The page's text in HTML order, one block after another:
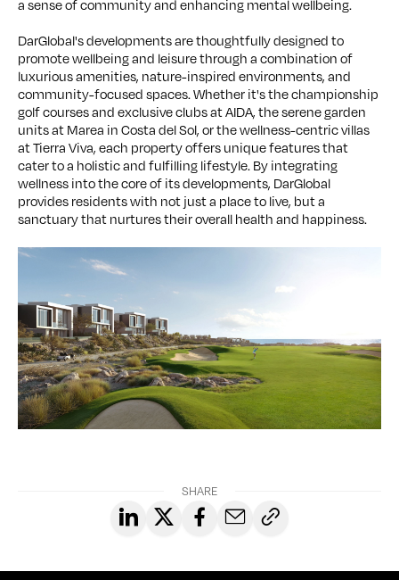
a sense of community and enhancing mental wellbeing.
DarGlobal's developments are thoughtfully designed to
promote wellbeing and leisure through a combination of
luxurious amenities, nature-inspired environments, and
community-focused spaces. Whether it's the championship
golf courses and exclusive clubs at AIDA, the serene garden
units at Marea in Costa del Sol, or the wellness-centric villas
at Tierra Viva, each property offers unique features that
cater to a holistic and fulfilling lifestyle. By integrating
wellness into the core of its developments, DarGlobal
provides residents with not just a place to live, but a
sanctuary that nurtures their overall health and happiness.
SHARE